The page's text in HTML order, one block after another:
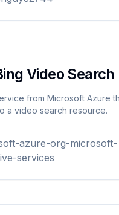
Video Search
from Microsoft Azure
a video search resource.
azure-org-microsoft-
services